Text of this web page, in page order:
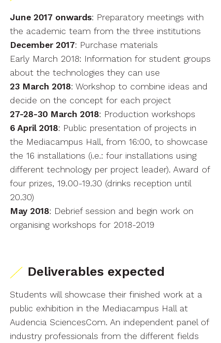
June 2017 onwards: Preparatory meetings with
the academic team from the three institutions
December 2017: Purchase materials
Early March 2018: Information for student groups
about the technologies they can use
23 March 2018: Workshop to combine ideas and
decide on the concept for each project
27-28-30 March 2018: Production workshops
6 April 2018: Public presentation of projects in
the Mediacampus Hall, from 16:00, to showcase
the 16 installations (i.e.: four installations using
different technology per project leader). Award of
four prizes, 19.00-19.30 (drinks reception until
20.30)
May 2018: Debrief session and begin work on
organising workshops for 2018-2019
Deliverables expected
Students will showcase their finished work at a
public exhibition in the Mediacampus Hall at
Audencia SciencesCom. An independent panel of
industry professionals from the different fields